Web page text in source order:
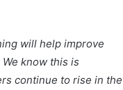
will help improve
know this is
continue to rise in the